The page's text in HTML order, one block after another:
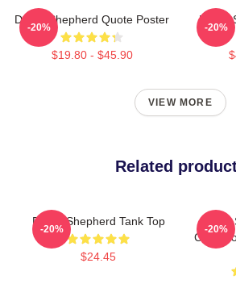
Derek Shepherd Quote Poster
$19.80 - $45.90
-20%
Derek
-20%
VIEW MORE
Related
Derek Shepherd Tank Top
$24.45
-20%
Derek
-20%